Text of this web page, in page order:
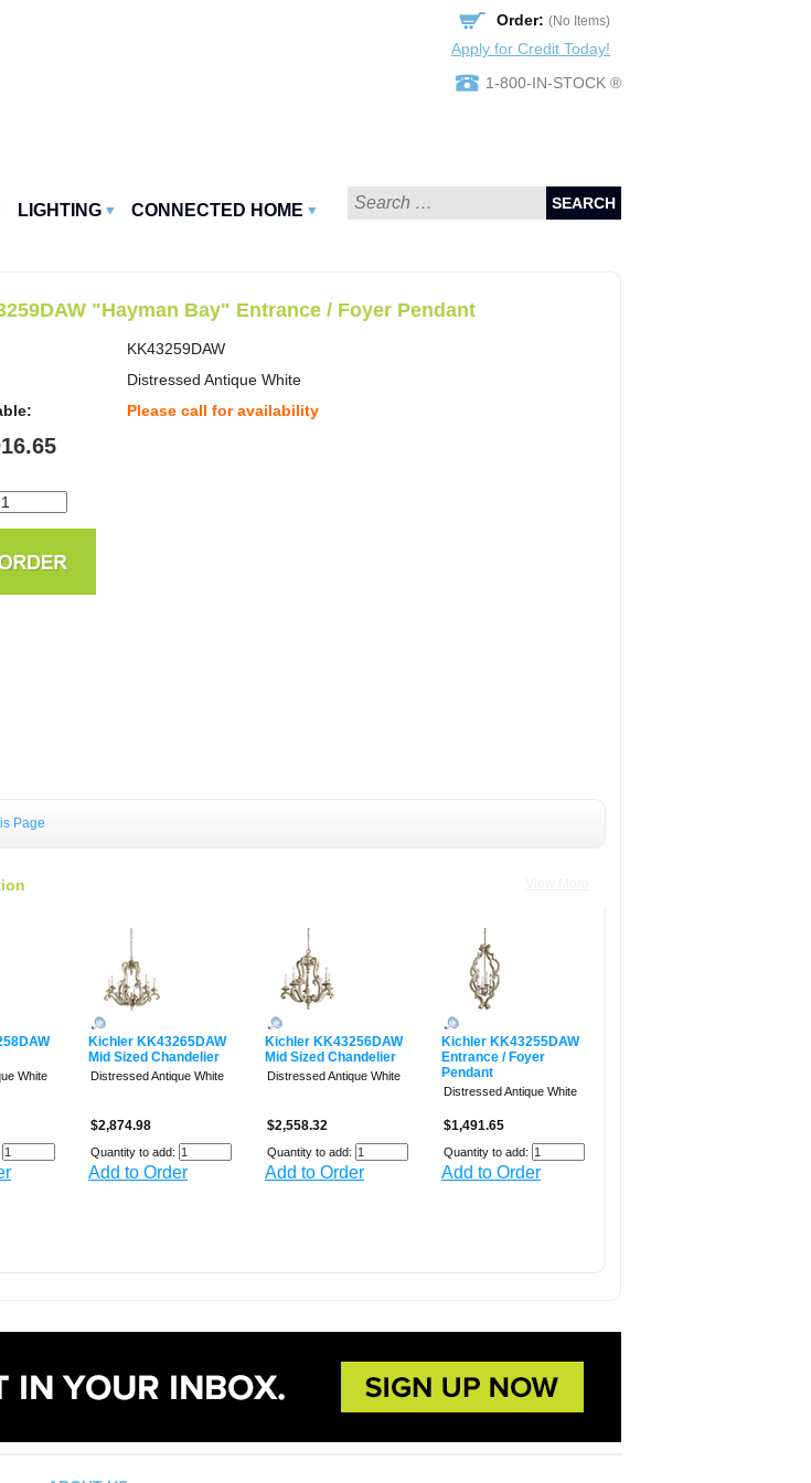
Order: (No Items)
Apply for Credit Today!
1-800-IN-STOCK ®
LIGHTING CONNECTED HOME SEARCH
"Hayman Bay" Entrance / Foyer Pendant
KK43259DAW
Distressed Antique White
Please call for availability
Page
White
Kichler KK43265DAW
Mid Sized Chandelier
Distressed Antique White
$2,874.98
Quantity to add:
Add to Order
Kichler KK43256DAW
Mid Sized Chandelier
Distressed Antique White
$2,558.32
Quantity to add:
Add to Order
Kichler KK43255DAW
Entrance / Foyer
Pendant
Distressed Antique White
$1,491.65
Quantity to add:
Add to Order